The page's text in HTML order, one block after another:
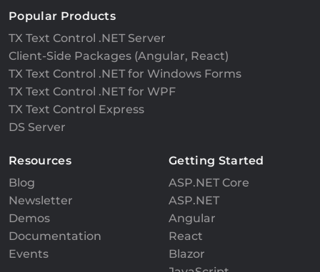
Popular Products
TX Text Control .NET Server
Client-Side Packages (Angular, React)
TX Text Control .NET for Windows Forms
TX Text Control .NET for WPF
TX Text Control Express
DS Server
Resources
Blog
Newsletter
Demos
Documentation
Events
Getting Started
ASP.NET Core
ASP.NET
Angular
React
Blazor